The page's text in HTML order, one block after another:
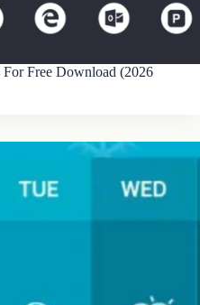
Free Download (2026